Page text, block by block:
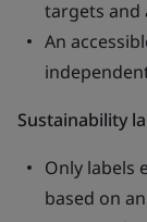
targets and
An
Sustainability
Only labels
based on